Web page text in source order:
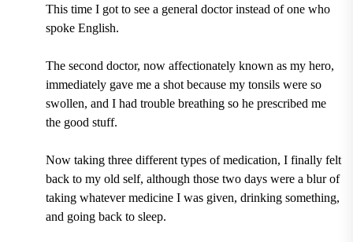
This time I got to see a general doctor instead of one who
spoke English.
The second doctor, now affectionately known as my hero,
immediately gave me a shot because my tonsils were so
swollen, and I had trouble breathing so he prescribed me
the good stuff.
Now taking three different types of medication, I finally felt
back to my old self, although those two days were a blur of
taking whatever medicine I was given, drinking something,
and going back to sleep.